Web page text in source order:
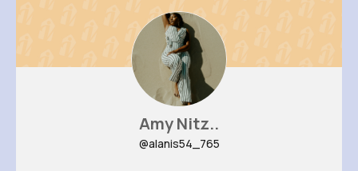
Amy Nitz..
@alanis54_765